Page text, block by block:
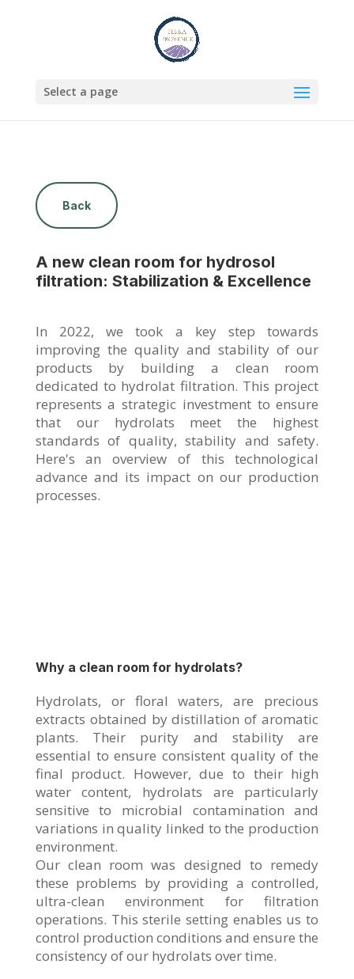
Select a page
Back
A new clean room for hydrosol
filtration: Stabilization & Excellence
In 2022, we took a key step towards
improving the quality and stability of our
products by building a clean room
dedicated to hydrolat filtration. This project
represents a strategic investment to ensure
that our hydrolats meet the highest
standards of quality, stability and safety.
Here's an overview of this technological
advance and its impact on our production
processes.
Why a clean room for hydrolats?
Hydrolats, or floral waters, are precious
extracts obtained by distillation of aromatic
plants. Their purity and stability are
essential to ensure consistent quality of the
final product. However, due to their high
water content, hydrolats are particularly
sensitive to microbial contamination and
variations in quality linked to the production
environment.
Our clean room was designed to remedy
these problems by providing a controlled,
ultra-clean environment for filtration
operations. This sterile setting enables us to
control production conditions and ensure the
consistency of our hydrolats over time.